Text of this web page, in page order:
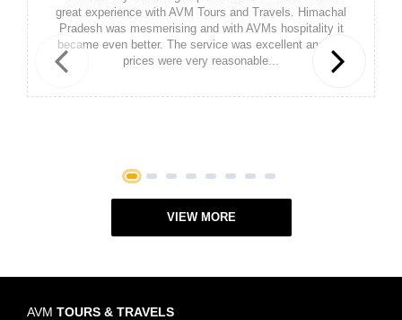
great experience with AVM Tours and Travels. Himachal
Pradesh was mesmerising and with AVMs hospitality it
became even better. The service was excellent and the
prices were very reasonable...
1 2 3 4 5 6 7 8
VIEW MORE
AVM TOURS & TRAVELS